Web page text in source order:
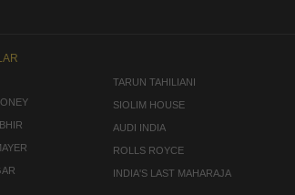
TARUN TAHILIANI
SIOLIM HOUSE
AUDI INDIA
ROLLS ROYCE
INDIA'S LAST MAHARAJA